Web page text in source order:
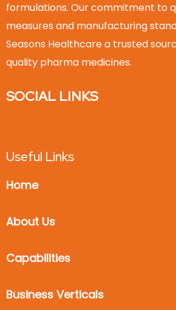
formulations. Our commitment to
measures and manufacturing
Seasons Healthcare a trusted
quality pharma medicines.
SOCIAL LINKS
Useful Links
Home
About Us
Capabilities
Business Verticals